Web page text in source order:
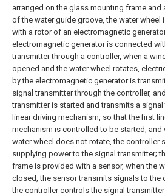
arranged on the glass mounting frame and
of the water guide groove, the water wheel
with a rotor of an electromagnetic
electromagnetic generator is connected
transmitter through a controller, when a
opened and the water wheel rotates,
by the electromagnetic generator is
signal transmitter through the controller,
transmitter is started and transmits a
linear driving mechanism, so that the first
mechanism is controlled to be started, and
water wheel does not rotate, the controller
supplying power to the signal transmitter;
frame is provided with a sensor, when the
closed, the sensor transmits signals to the
the controller controls the signal